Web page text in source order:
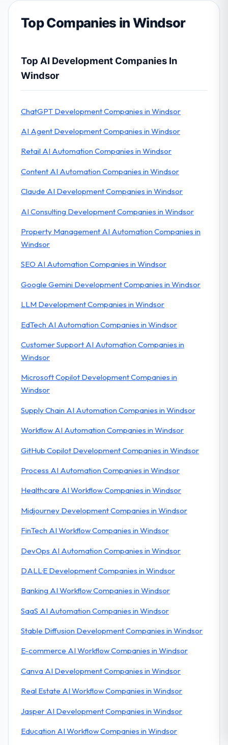
Top Companies in Windsor
Top AI Development Companies In
Windsor
ChatGPT Development Companies in Windsor
AI Agent Development Companies in Windsor
Retail AI Automation Companies in Windsor
Content AI Automation Companies in Windsor
Claude AI Development Companies in Windsor
AI Consulting Development Companies in Windsor
Property Management AI Automation Companies in
Windsor
SEO AI Automation Companies in Windsor
Google Gemini Development Companies in Windsor
LLM Development Companies in Windsor
EdTech AI Automation Companies in Windsor
Customer Support AI Automation Companies in
Windsor
Microsoft Copilot Development Companies in
Windsor
Supply Chain AI Automation Companies in Windsor
Workflow AI Automation Companies in Windsor
GitHub Copilot Development Companies in Windsor
Process AI Automation Companies in Windsor
Healthcare AI Workflow Companies in Windsor
Midjourney Development Companies in Windsor
FinTech AI Workflow Companies in Windsor
DevOps AI Automation Companies in Windsor
DALL·E Development Companies in Windsor
Banking AI Workflow Companies in Windsor
SaaS AI Automation Companies in Windsor
Stable Diffusion Development Companies in Windsor
E-commerce AI Workflow Companies in Windsor
Canva AI Development Companies in Windsor
Real Estate AI Workflow Companies in Windsor
Jasper AI Development Companies in Windsor
Education AI Workflow Companies in Windsor